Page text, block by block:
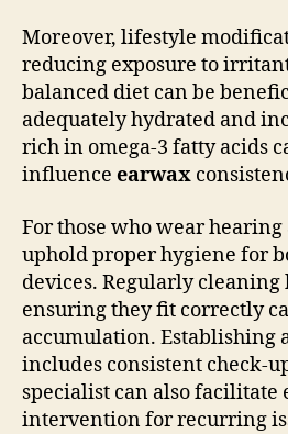
Moreover, lifestyle
reducing exposure to
balanced diet can be
adequately hydrated and
rich in omega-3 fatty acids
influence earwax
For those who wear
uphold proper hygiene for
devices. Regularly cleaning
ensuring they fit correctly
accumulation. Establishing
includes consistent check-
specialist can also facilitate
intervention for recurring